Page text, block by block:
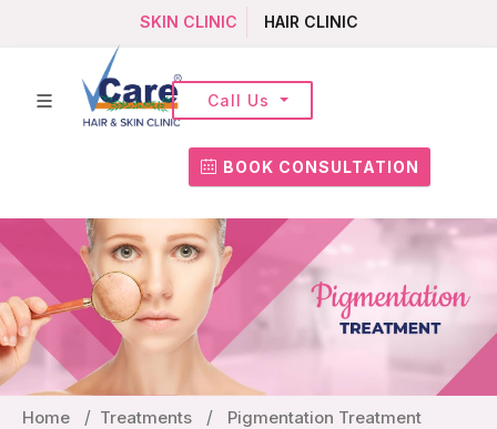
SKIN CLINIC HAIR CLINIC
BOOK CONSULTATION
Call Us
Home Treatments Pigmentation Treatment